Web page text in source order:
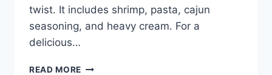
twist. It includes shrimp, pasta, cajun
seasoning, and heavy cream. For a
delicious…
READ MORE CAJUN